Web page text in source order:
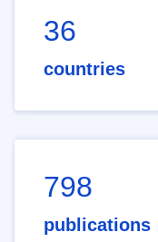
36
countries
798
publications